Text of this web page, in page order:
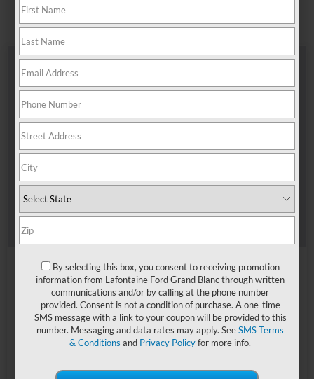
By selecting this box, you consent to receiving promotion
information from Lafontaine Ford Grand Blanc through written
communications and/or by calling at the phone number
provided. Consent is not a condition of purchase. A one-time
SMS message with a link to your coupon will be provided to this
number. Messaging and data rates may apply. SeeSMS Terms
& Conditions and Privacy Policyfor more info.